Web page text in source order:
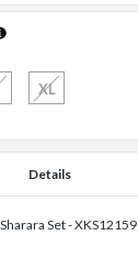
XL
Details
Set - XKS12159